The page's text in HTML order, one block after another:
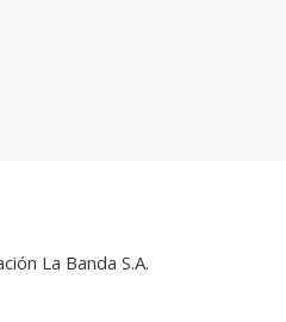
La Banda S.A.